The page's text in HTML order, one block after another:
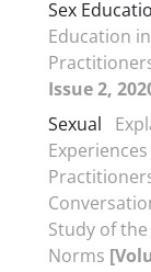
Sex
Education
Issue 2,
Sexual
Study of
Norms